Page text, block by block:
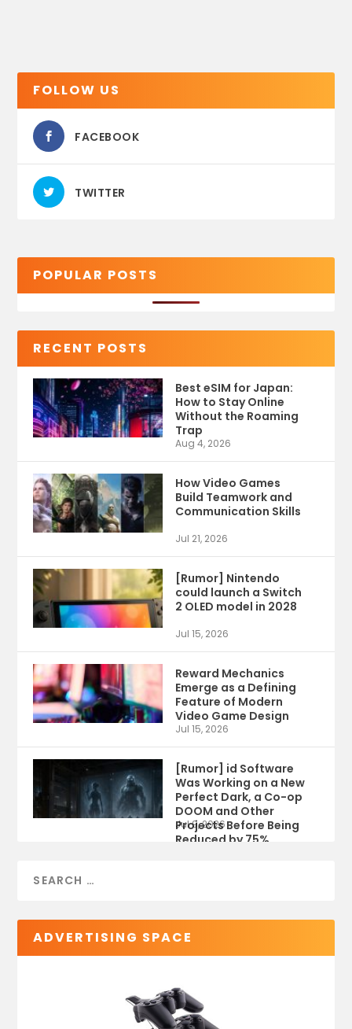
FOLLOW US
FACEBOOK
TWITTER
POPULAR POSTS
RECENT POSTS
Best eSIM for Japan:
How to Stay Online
Without the Roaming
Trap
Aug 4, 2026
How Video Games
Build Teamwork and
Communication Skills
Jul 21, 2026
[Rumor] Nintendo
could launch a Switch
2 OLED model in 2028
Jul 15, 2026
Reward Mechanics
Emerge as a Defining
Feature of Modern
Video Game Design
Jul 15, 2026
[Rumor] id Software
Was Working on a New
Perfect Dark, a Co-op
DOOM and Other
Projects Before Being
Reduced by 75%
Jul 9, 2026
ADVERTISING SPACE